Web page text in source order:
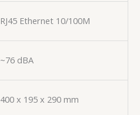
RJ45 Ethernet 10/100M
~76 dBA
400 x 195 x 290 mm